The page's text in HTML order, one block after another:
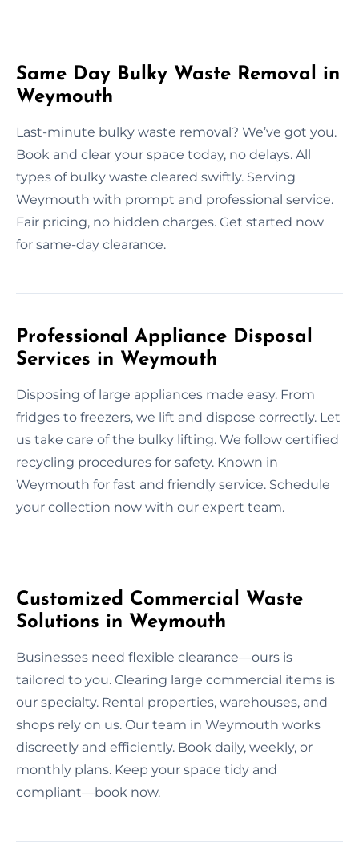
Same Day Bulky Waste Removal in
Weymouth
Last-minute bulky waste removal? We’ve got you.
Book and clear your space today, no delays. All
types of bulky waste cleared swiftly. Serving
Weymouth with prompt and professional service.
Fair pricing, no hidden charges. Get started now
for same-day clearance.
Professional Appliance Disposal
Services in Weymouth
Disposing of large appliances made easy. From
fridges to freezers, we lift and dispose correctly. Let
us take care of the bulky lifting. We follow certified
recycling procedures for safety. Known in
Weymouth for fast and friendly service. Schedule
your collection now with our expert team.
Customized Commercial Waste
Solutions in Weymouth
Businesses need flexible clearance—ours is
tailored to you. Clearing large commercial items is
our specialty. Rental properties, warehouses, and
shops rely on us. Our team in Weymouth works
discreetly and efficiently. Book daily, weekly, or
monthly plans. Keep your space tidy and
compliant—book now.